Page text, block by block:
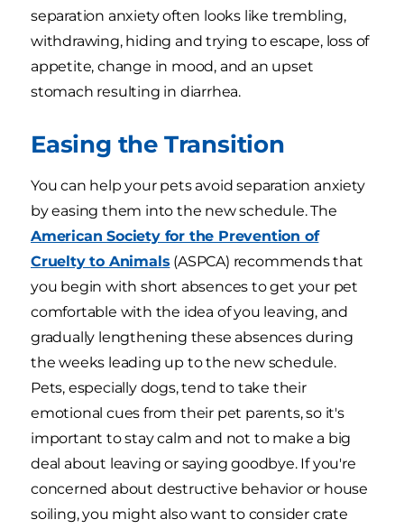
separation anxiety often looks like trembling,
withdrawing, hiding and trying to escape, loss of
appetite, change in mood, and an upset
stomach resulting in diarrhea.
Easing the Transition
You can help your pets avoid separation anxiety
by easing them into the new schedule. The
American Society for the Prevention of
Cruelty to Animals (ASPCA) recommends that
you begin with short absences to get your pet
comfortable with the idea of you leaving, and
gradually lengthening these absences during
the weeks leading up to the new schedule.
Pets, especially dogs, tend to take their
emotional cues from their pet parents, so it's
important to stay calm and not to make a big
deal about leaving or saying goodbye. If you're
concerned about destructive behavior or house
soiling, you might also want to consider crate